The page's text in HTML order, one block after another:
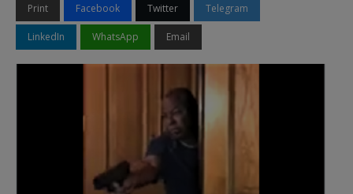
Print Facebook Twitter Telegram
LinkedIn WhatsApp Email